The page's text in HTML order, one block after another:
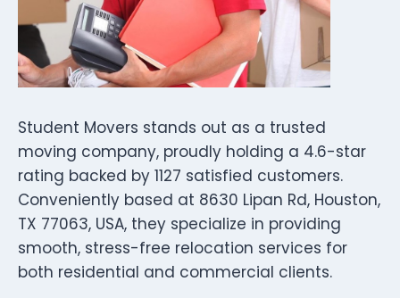
Student Movers stands out as a trusted
moving company, proudly holding a 4.6-star
rating backed by 1127 satisfied customers.
Conveniently based at 8630 Lipan Rd, Houston,
TX 77063, USA, they specialize in providing
smooth, stress-free relocation services for
both residential and commercial clients.